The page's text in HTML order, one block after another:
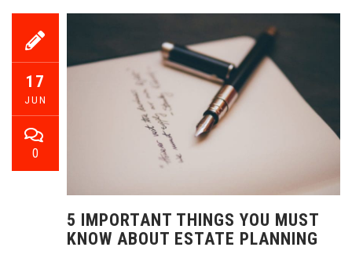
17
JUN
0
5 IMPORTANT THINGS YOU MUST
KNOW ABOUT ESTATE PLANNING